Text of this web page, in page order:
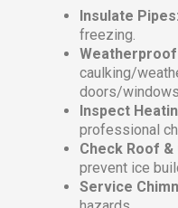
Insulate Pipes:
freezing.
Weatherproof
caulking/
doors/windows.
Inspect
professional
Check Roof
prevent ice
Service